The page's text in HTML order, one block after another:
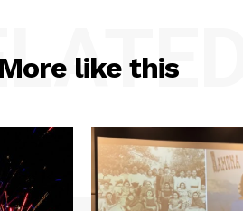
More like this